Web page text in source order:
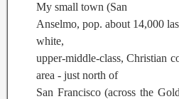
My small town (San
Anselmo, pop. about 14,000
white,
upper-middle-class, Christian
area - just north of
San Francisco (across the